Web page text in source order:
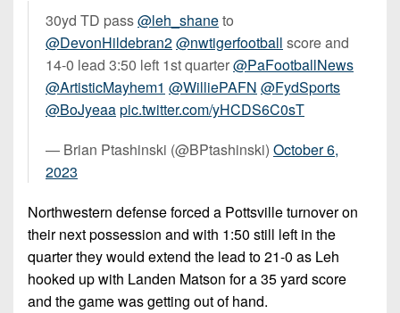
30yd TD pass@leh_shaneto
@DevonHildebran2@nwtigerfootball score and
14-0 lead 3:50 left 1st quarter@PaFootballNews
@ArtisticMayhem1 @WilliePAFN @FydSports
@BoJyeaapic.twitter.com/yHCDS6C0sT
— Brian Ptashinski (@BPtashinski) October 6,
2023
Northwestern defense forced a Pottsville turnover on
their next possession and with 1:50 still left in the
quarter they would extend the lead to 21-0 as Leh
hooked up with Landen Matson for a 35 yard score
and the game was getting out of hand.